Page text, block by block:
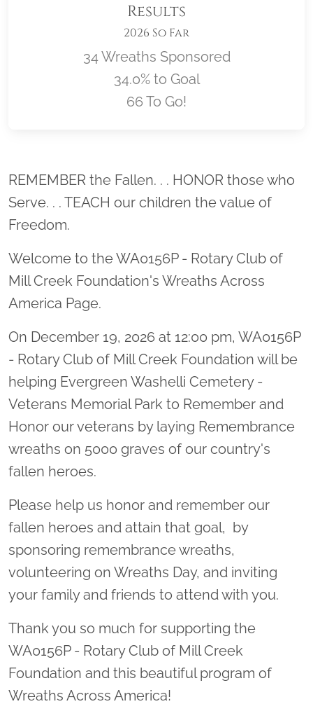
Results
2026 So Far
34 Wreaths Sponsored
34.0% to Goal
66 To Go!
Location title
REMEMBER the Fallen. . . HONOR those who
Serve. . . TEACH our children the value of
Freedom.
Welcome to the WA0156P - Rotary Club of
Mill Creek Foundation's Wreaths Across
America Page.
On December 19, 2026 at 12:00 pm, WA0156P
- Rotary Club of Mill Creek Foundation will be
helping Evergreen Washelli Cemetery -
Veterans Memorial Park to Remember and
Honor our veterans by laying Remembrance
wreaths on 5000 graves of our country's
fallen heroes.
Please help us honor and remember our
fallen heroes and attain that goal, by
sponsoring remembrance wreaths,
volunteering on Wreaths Day, and inviting
your family and friends to attend with you.
Thank you so much for supporting the
WA0156P - Rotary Club of Mill Creek
Foundation and this beautiful program of
Wreaths Across America!